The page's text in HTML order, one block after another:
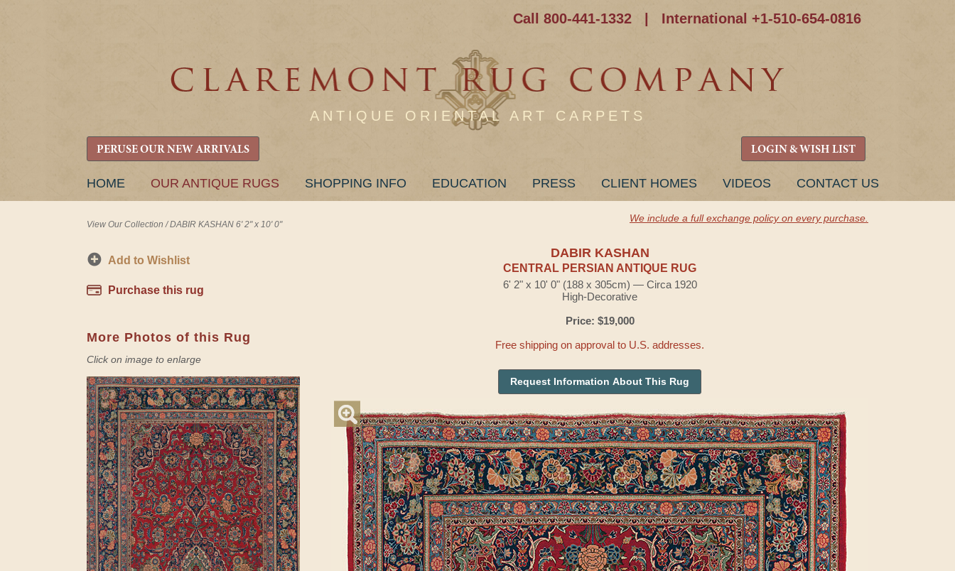
Call 800-441-1332 International +1-510-654-0816
ANTIQUE ORIENTAL ART CARPETS
PERUSE OUR NEW ARRIVALS LOGIN & WISH LIST
SKIP
HOME OUR ANTIQUE RUGS SHOPPING INFO EDUCATION PRESS CLIENT HOMES VIDEOS CONTACT US
View Our Collection /DABIR KASHAN 6' 2" x 10' 0"
We include a full exchange policy on every purchase.
Add to Wishlist
Purchase this rug
More Photos of this Rug
Click on image to enlarge
DABIR KASHAN
CENTRAL PERSIAN ANTIQUE RUG
6' 2" x 10' 0" (188 x 305cm) — Circa 1920
High-Decorative
Price: $19,000
Free shipping on approval to U.S. addresses.
Request Information About This Rug